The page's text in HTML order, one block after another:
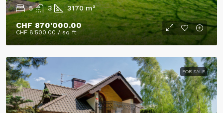
5 3 3170 m²
CHF 870'000.00
CHF 8'500.00 / sq ft
FOR SALE